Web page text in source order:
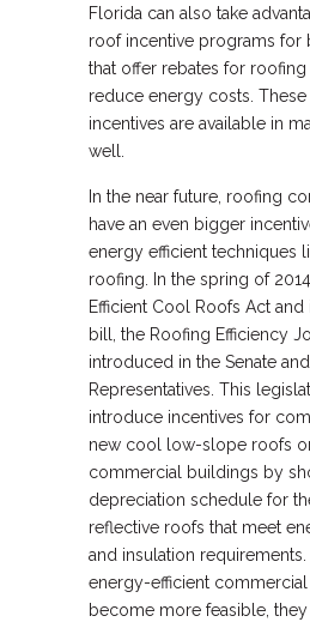
Florida can also take
roof incentive programs for
that offer rebates for
reduce energy costs.
incentives are available in
well.
In the near future, roofing
have an even bigger
energy efficient techniques
roofing. In the spring of
Efficient Cool Roofs Act
bill, the Roofing Efficiency
introduced in the Senate
Representatives. This
introduce incentives for
new cool low-slope roofs
commercial buildings by
depreciation schedule for
reflective roofs that meet
and insulation
energy-efficient
become more feasible,